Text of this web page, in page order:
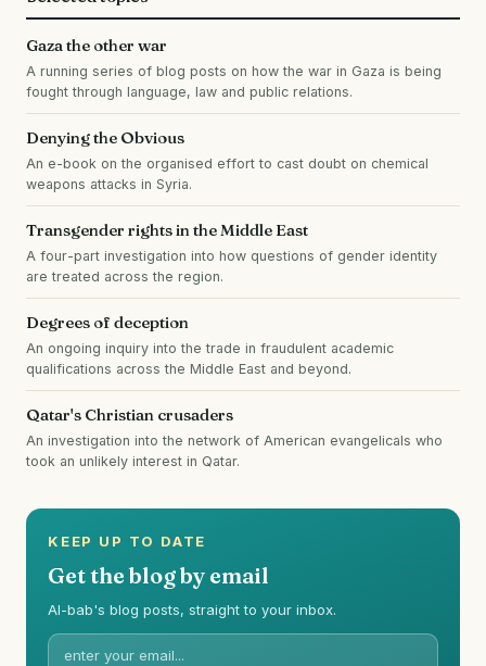
Gaza the other war
A running series of blog posts on how the war in Gaza is being
fought through language, law and public relations.
Denying the Obvious
An e-book on the organised effort to cast doubt on chemical
weapons attacks in Syria.
Transgender rights in the Middle East
A four-part investigation into how questions of gender identity
are treated across the region.
Degrees of deception
An ongoing inquiry into the trade in fraudulent academic
qualifications across the Middle East and beyond.
Qatar's Christian crusaders
An investigation into the network of American evangelicals who
took an unlikely interest in Qatar.
KEEP UP TO DATE
Get the blog by email
Al-bab's blog posts, straight to your inbox.